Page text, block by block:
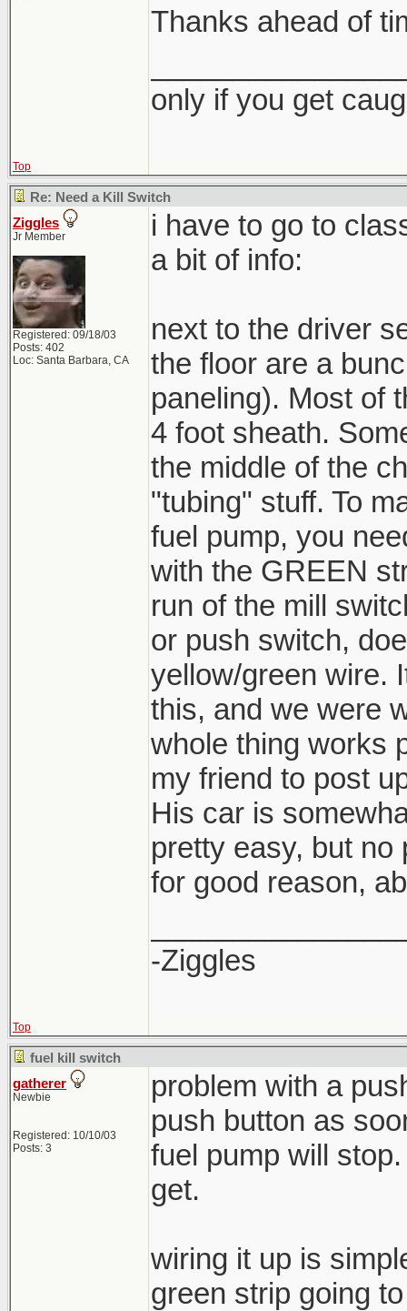
Thanks ahead of
only if you get
Top
Re: Need a Kill Switch
Ziggles
Jr Member
Registered: 09/18/03
Posts: 402
Loc: Santa Barbara, CA
i have to go to
a bit of info:
next to the driver
the floor are a
paneling). Most of
4 foot sheath.
the middle of the
"tubing" stuff. To
fuel pump, you
with the GREEN
run of the mill
or push switch,
yellow/green wire.
this, and we were
whole thing works
my friend to post
His car is
pretty easy, but
for good reason,
-Ziggles
Top
fuel kill switch
gatherer
Newbie
Registered: 10/10/03
Posts: 3
problem with a
push button as
fuel pump will
get.
wiring it up is
green strip going